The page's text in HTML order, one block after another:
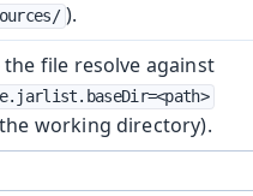
).
the file resolve against
working directory).